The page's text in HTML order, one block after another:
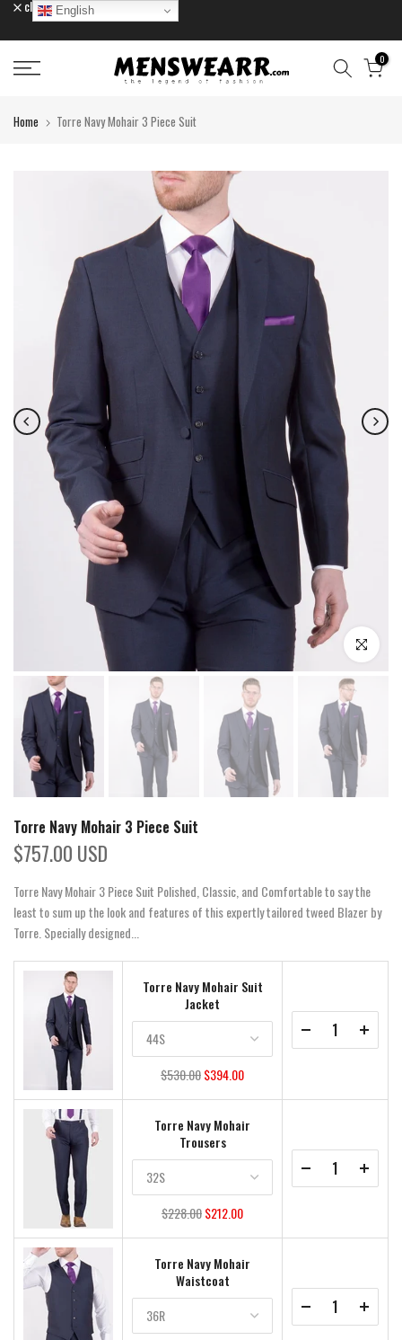
Skip
to
content
close
0
Home Torre Navy Mohair 3 Piece Suit
Click to
Torre Navy Mohair 3 Piece Suit
$757.00 USD
Torre Navy Mohair 3 Piece Suit Polished, Classic, and Comfortable to say the
least to sum up the look and features of this expertly tailored tweed Blazer by
Torre. Specially designed...
Torre Navy Mohair Suit
Jacket
$530.00$394.00
Torre Navy Mohair
Trousers
$228.00$212.00
Torre Navy Mohair
Waistcoat
English